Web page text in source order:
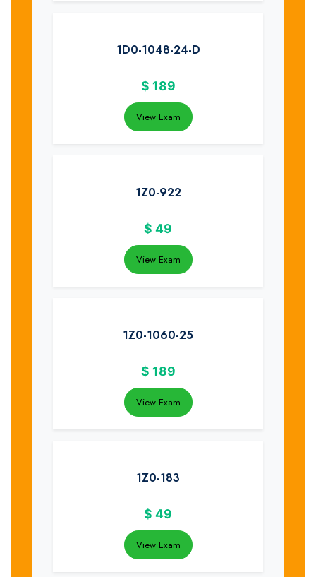
1D0-1048-24-D
$ 189
View Exam
1Z0-922
$ 49
View Exam
1Z0-1060-25
$ 189
View Exam
1Z0-183
$ 49
View Exam